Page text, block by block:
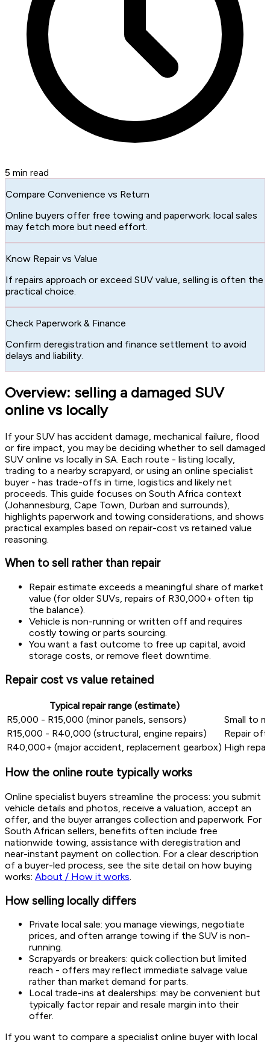
5 min read
Compare Convenience vs Return
Online buyers offer free towing and paperwork; local sales
may fetch more but need effort.
Know Repair vs Value
If repairs approach or exceed SUV value, selling is often the
practical choice.
Check Paperwork & Finance
Confirm deregistration and finance settlement to avoid
delays and liability.
Overview: selling a damaged SUV
online vs locally
If your SUV has accident damage, mechanical failure, flood
or fire impact, you may be deciding whether to sell damaged
SUV online vs locally in SA. Each route - listing locally,
trading to a nearby scrapyard, or using an online specialist
buyer - has trade-offs in time, logistics and likely net
proceeds. This guide focuses on South Africa context
(Johannesburg, Cape Town, Durban and surrounds),
highlights paperwork and towing considerations, and shows
practical examples based on repair-cost vs retained value
reasoning.
When to sell rather than repair
Repair estimate exceeds a meaningful share of market
value (for older SUVs, repairs of R30,000+ often tip
the balance).
Vehicle is non-running or written off and requires
costly towing or parts sourcing.
You want a fast outcome to free up capital, avoid
storage costs, or remove fleet downtime.
Repair cost vs value retained
Typical repair range (estimate)
R5,000 - R15,000 (minor panels, sensors)
Small to
R15,000 - R40,000 (structural, engine repairs)
Repair
R40,000+ (major accident, replacement gearbox) High
How the online route typically works
Online specialist buyers streamline the process: you submit
vehicle details and photos, receive a valuation, accept an
offer, and the buyer arranges collection and paperwork. For
South African sellers, benefits often include free
nationwide towing, assistance with deregistration and
near-instant payment on collection. For a clear description
of a buyer-led process, see the site detail on how buying
works: About / How it works.
How selling locally differs
Private local sale: you manage viewings, negotiate
prices, and often arrange towing if the SUV is non-
running.
Scrapyards or breakers: quick collection but limited
reach - offers may reflect immediate salvage value
rather than market demand for parts.
Local trade-ins at dealerships: may be convenient but
typically factor repair and resale margin into their
offer.
If you want to compare a specialist online buyer with local